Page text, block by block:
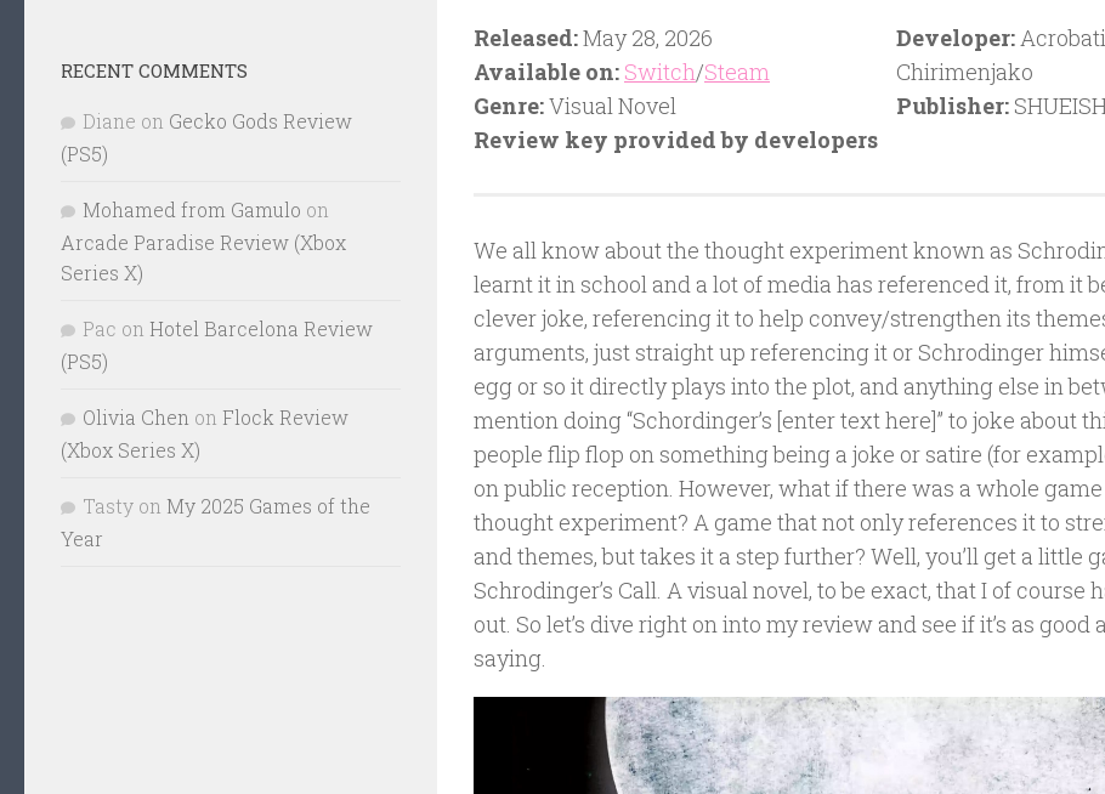
Released:May 28, 2026
Available on: Switch/Steam
Genre:Visual Novel
Developer:
Chirimenjako
Publisher:
Review key provided by developers
We all know about the thought experiment known as
learnt it in school and a lot of media has referenced it, from it
clever joke, referencing it to help convey/strengthen its
arguments, just straight up referencing it or Schrodinger
egg or so it directly plays into the plot, and anything else in
mention doing “Schordinger’s [enter text here]” to joke about
people flip flop on something being a joke or satire (for
on public reception. However, what if there was a whole
thought experiment? A game that not only references it to
and themes, but takes it a step further? Well, you’ll get a little
Schrodinger’s Call. A visual novel, to be exact, that I of course
out. So let’s dive right on into my review and see if it’s as good
saying.
RECENT COMMENTS
Diane on Gecko Gods Review
(PS5)
Mohamed from Gamulo on
Arcade Paradise Review (Xbox
Series X)
Pac on Hotel Barcelona Review
(PS5)
Olivia Chen on Flock Review
(Xbox Series X)
Tasty on My 2025 Games of the
Year